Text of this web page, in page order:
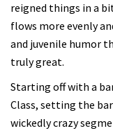
reigned things in a
flows more evenly
and juvenile humor
truly great.
Starting off with a
Class, setting the
wickedly crazy